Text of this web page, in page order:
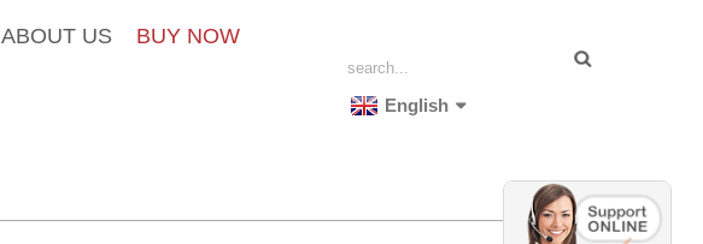
ABOUT US BUY NOW
English